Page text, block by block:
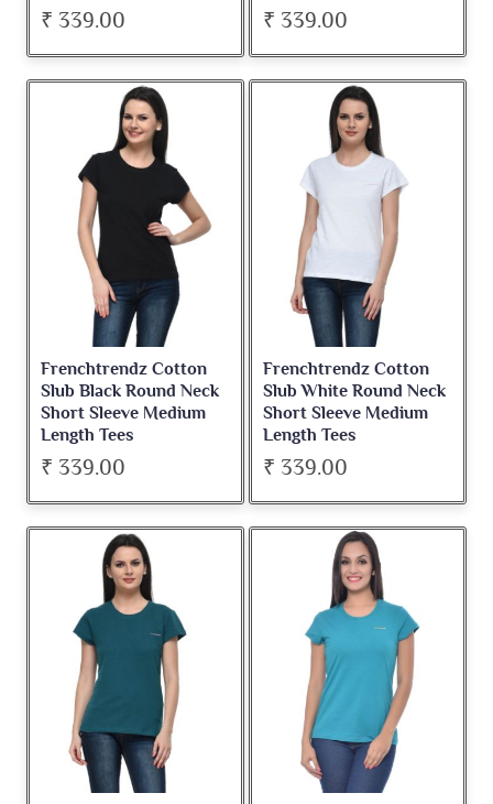
₹ 339.00 ₹ 339.00
Frenchtrendz Cotton
Slub Black Round Neck
Short Sleeve Medium
Length Tees
₹ 339.00
Frenchtrendz Cotton
Slub White Round Neck
Short Sleeve Medium
Length Tees
₹ 339.00